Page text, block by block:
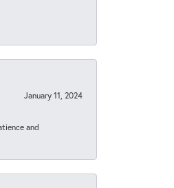
January 11, 2024
and